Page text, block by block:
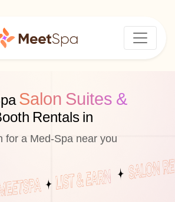
Salon Suites &
Rentals in
for a Med-Spa near you